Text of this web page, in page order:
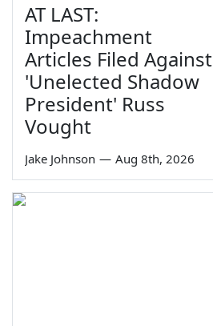
AT LAST:
Impeachment
Articles Filed Against
'Unelected Shadow
President' Russ
Vought
Jake Johnson — Aug 8th, 2026